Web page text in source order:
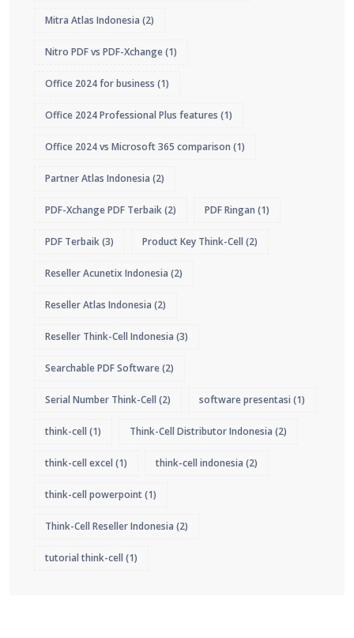
Mitra Atlas Indonesia (2)
Nitro PDF vs PDF-Xchange(1)
Office 2024 for business (1)
Office 2024 Professional Plus features (1)
Office 2024 vs Microsoft 365 comparison (1)
Partner Atlas Indonesia (2)
PDF-Xchange PDF Terbaik(2) PDF Ringan (1)
PDF Terbaik(3) Product Key Think-Cell (2)
Reseller Acunetix Indonesia (2)
Reseller Atlas Indonesia (2)
Reseller Think-Cell Indonesia (3)
Searchable PDF Software(2)
Serial Number Think-Cell (2) software presentasi (1)
think-cell (1) Think-Cell Distributor Indonesia (2)
think-cell excel (1) think-cell indonesia (2)
think-cell powerpoint(1)
Think-Cell Reseller Indonesia (2)
tutorial think-cell (1)